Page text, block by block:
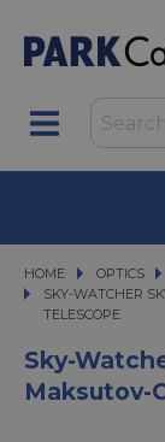
HOME OPTICS
OPTICS
SKY-WATCHER
SKY-WATCHER
TELESCOPE
Sky-
Maksutov-